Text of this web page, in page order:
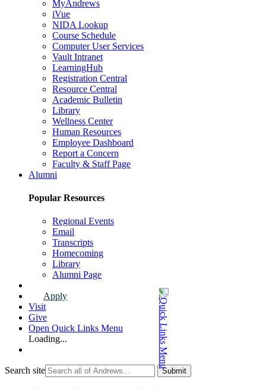
MyAndrews
iVue
NIDA Lookup
Course Schedule
Computer User Services
Vault Intranet
LearningHub
Registration Central
Resource Central
Academic Bulletin
Library
Wellness Center
Human Resources
Employee Dashboard
Report a Concern
Faculty & Staff Page
Alumni
Popular Resources
Regional Events
Email
Transcripts
Homecoming
Library
Alumni Page
Apply
Visit
Give
Open Quick Links Menu
Loading...
Search site